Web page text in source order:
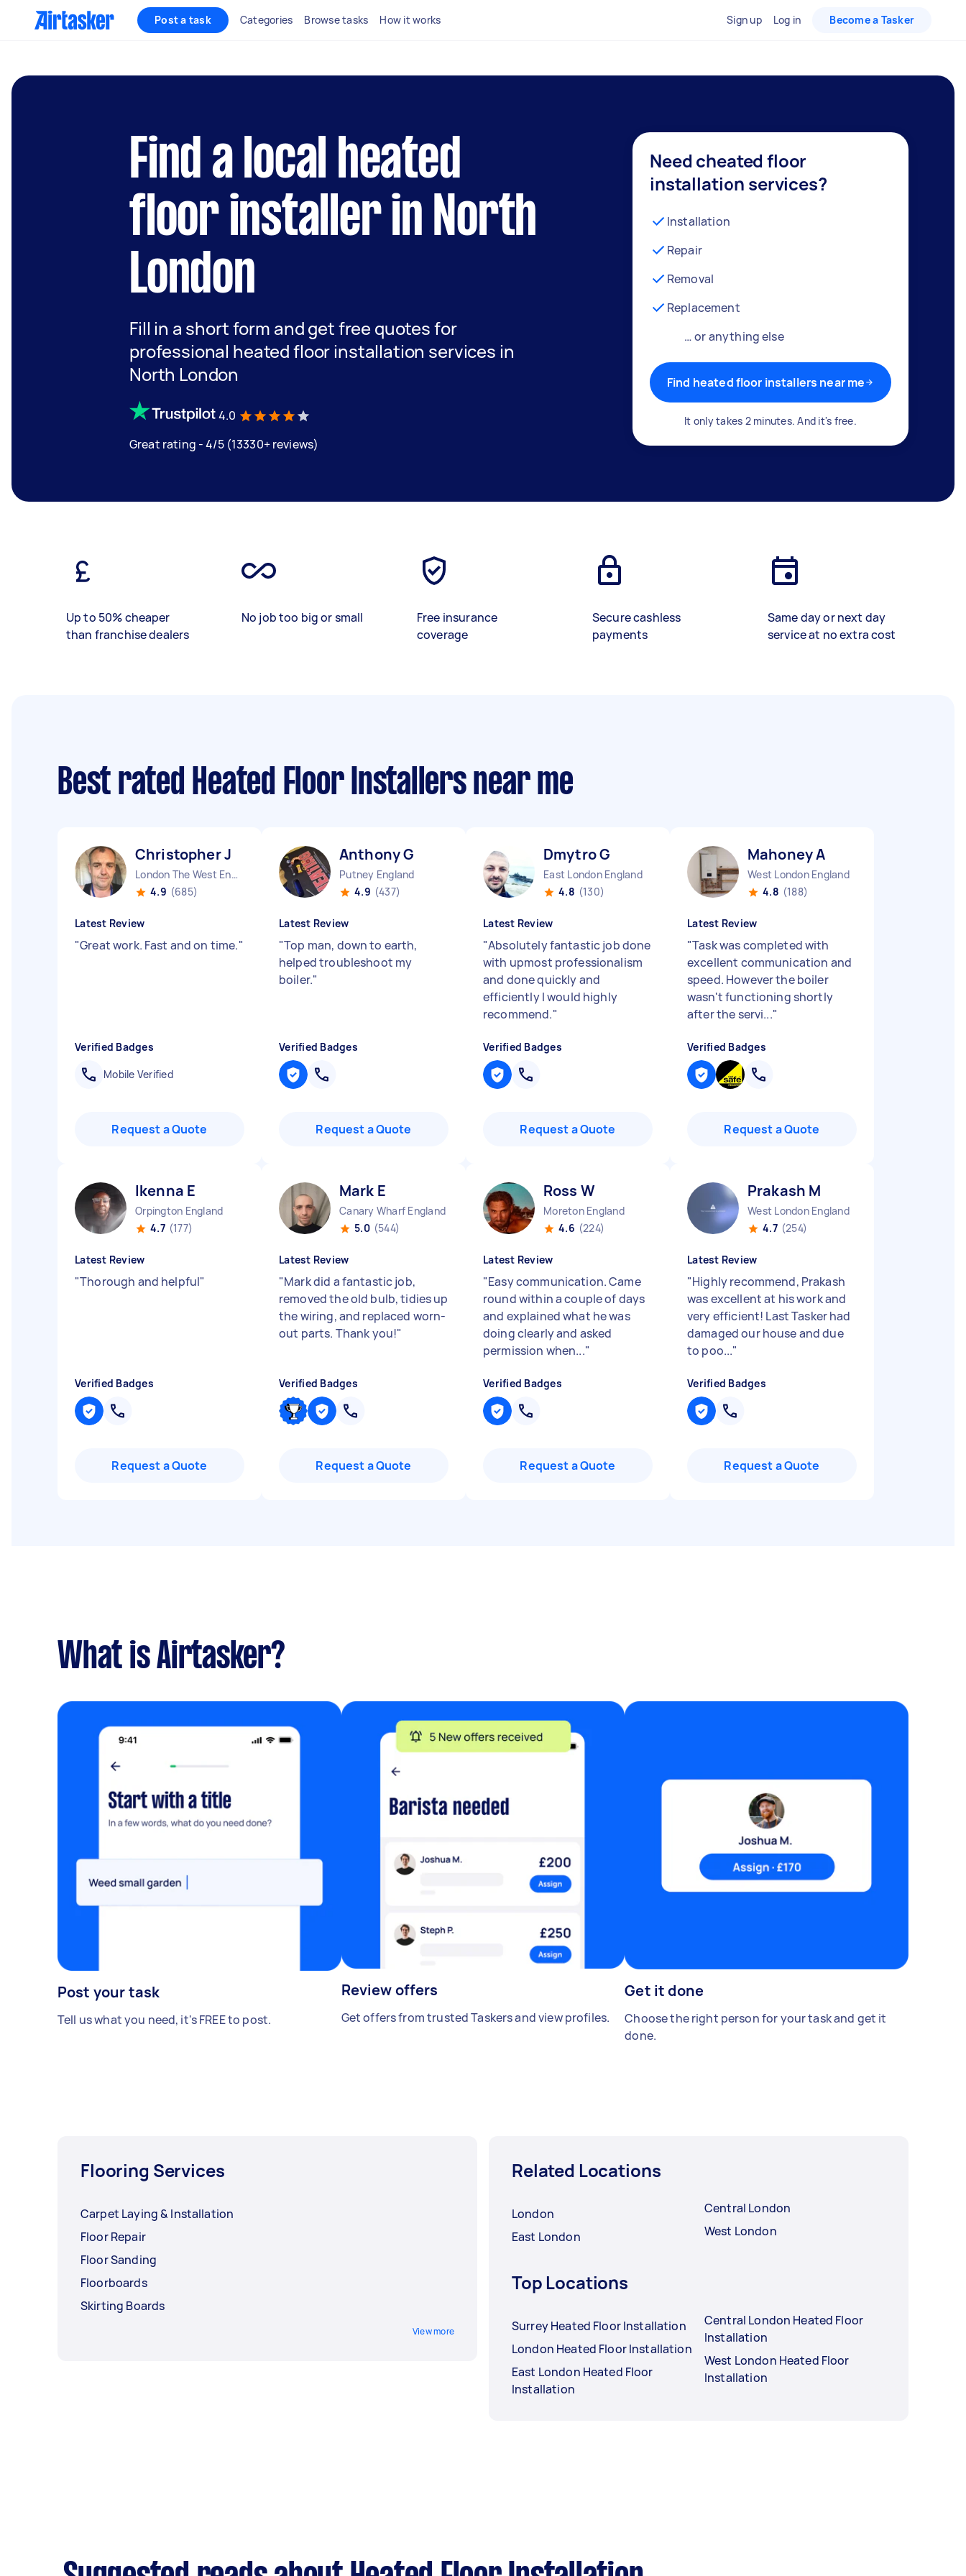
Post a task Categories Browse tasks How it works Sign up Log in Become a Tasker
Find a local heated
floor installer in North
London
Fill in a short form and get free quotes for
professional heated floor installation services in
North London
4.0
Great rating - 4/5 (13330+ reviews)
Need cheated floor
installation services?
Installation
Repair
Removal
Replacement
… or anything else
Find heated floor installers near me
It only takes 2 minutes. And it's free.
Up to 50% cheaper
than franchise dealers
No job too big or small
Free insurance
coverage
Secure cashless
payments
Same day or next day
service at no extra cost
Best rated Heated Floor Installers near me
Christopher J
London The West End England
4.9 (685)
Latest Review
"Great work. Fast and on time."
Verified Badges
Mobile Verified
Request a Quote
Anthony G
Putney England
4.9 (437)
Latest Review
"Top man, down to earth,
helped troubleshoot my
boiler."
Verified Badges
Request a Quote
Dmytro G
East London England
4.8 (130)
Latest Review
"Absolutely fantastic job done
with upmost professionalism
and done quickly and
efficiently I would highly
recommend."
Verified Badges
Request a Quote
Mahoney A
West London England
4.8 (188)
Latest Review
"Task was completed with
excellent communication and
speed. However the boiler
wasn't functioning shortly
after the servi..."
Verified Badges
Request a Quote
Ikenna E
Orpington England
4.7 (177)
Latest Review
"Thorough and helpful"
Verified Badges
Request a Quote
Mark E
Canary Wharf England
5.0 (544)
Latest Review
"Mark did a fantastic job,
removed the old bulb, tidies up
the wiring, and replaced worn-
out parts. Thank you!"
Verified Badges
Request a Quote
Ross W
Moreton England
4.6 (224)
Latest Review
"Easy communication. Came
round within a couple of days
and explained what he was
doing clearly and asked
permission when..."
Verified Badges
Request a Quote
Prakash M
West London England
4.7 (254)
Latest Review
"Highly recommend, Prakash
was excellent at his work and
very efficient! Last Tasker had
damaged our house and due
to poo..."
Verified Badges
Request a Quote
What is Airtasker?
Post your task
Tell us what you need, it's FREE to post.
Review offers
Get offers from trusted Taskers and view profiles.
Get it done
Choose the right person for your task and get it
done.
Flooring Services
Carpet Laying & Installation
Floor Repair
Floor Sanding
Floorboards
Skirting Boards
View more
Related Locations
London
East London
Central London
West London
Top Locations
Surrey Heated Floor Installation
London Heated Floor Installation
East London Heated Floor
Installation
Central London Heated Floor
Installation
West London Heated Floor
Installation